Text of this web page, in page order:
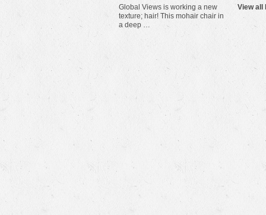
Global Views is working a new
texture; hair! This mohair chair in
a deep …
View all